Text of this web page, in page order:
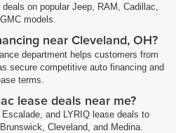
on popular Jeep, RAM, Cadillac,
models.
near Cleveland, OH?
department helps customers from
secure competitive auto financing and
terms.
lease deals near me?
and LYRIQ lease deals to
Cleveland, and Medina.